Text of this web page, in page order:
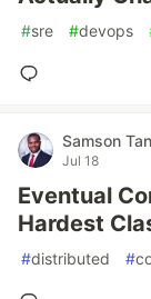
#sre #devops
Samson
Jul 18
Eventual
Hardest
#distributed #